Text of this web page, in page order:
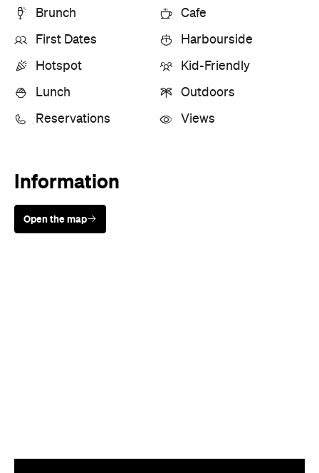
Brunch Cafe
First Dates Harbourside
Hotspot Kid-Friendly
Lunch Outdoors
Reservations Views
Information
Open the map